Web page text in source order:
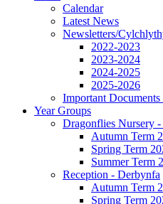
Calendar
Latest News
Newsletters/
2022-2023
2023-2024
2024-2025
2025-2026
Important
Year Groups
Dragonflies Nursery
Autumn Term
Spring Term
Summer Term
Reception - Derbynfa
Autumn Term
Spring Term